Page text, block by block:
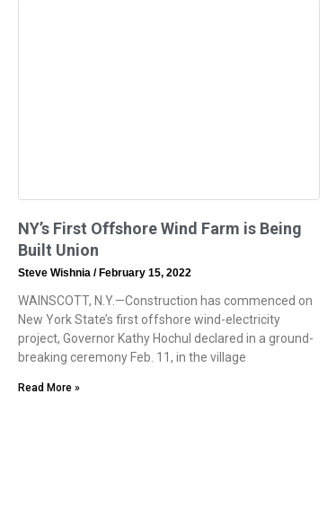
NY’s First Offshore Wind Farm is Being
Built Union
Steve Wishnia February 15, 2022
WAINSCOTT, N.Y.—Construction has commenced on
New York State’s first offshore wind-electricity
project, Governor Kathy Hochul declared in a ground-
breaking ceremony Feb. 11, in the village
Read More »